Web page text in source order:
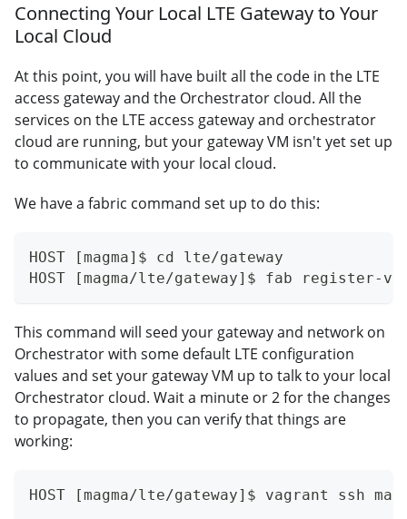
Connecting Your Local LTE Gateway to Your
Local Cloud
At this point, you will have built all the code in the LTE
access gateway and the Orchestrator cloud. All the
services on the LTE access gateway and orchestrator
cloud are running, but your gateway VM isn't yet set up
to communicate with your local cloud.
We have a fabric command set up to do this:
HOST [magma]$ cd lte/gateway
HOST [magma/lte/gateway]$ fab register-vm
This command will seed your gateway and network on
Orchestrator with some default LTE configuration
values and set your gateway VM up to talk to your local
Orchestrator cloud. Wait a minute or 2 for the changes
to propagate, then you can verify that things are
working:
HOST [magma/lte/gateway]$ vagrant ssh